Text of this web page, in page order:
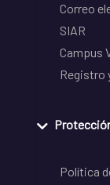
Correo
SIAR
Campus
Registro
Política